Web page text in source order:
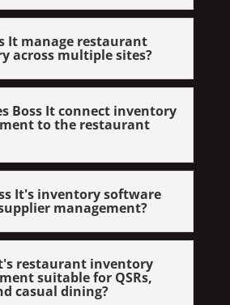
It manage restaurant
across multiple sites?
Boss It connect inventory
to the restaurant
It's inventory software
management?
restaurant inventory
suitable for QSRs,
casual dining?